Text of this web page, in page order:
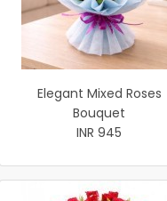
Elegant Mixed Roses
Bouquet
INR 945